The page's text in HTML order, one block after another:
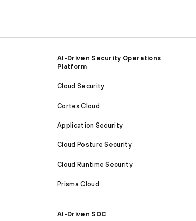
AI-Driven Security Operations
Platform
Cloud Security
Cortex Cloud
Application Security
Cloud Posture Security
Cloud Runtime Security
Prisma Cloud
AI-Driven SOC